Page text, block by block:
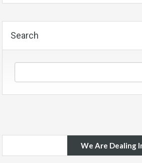
Search
We Are Dealing